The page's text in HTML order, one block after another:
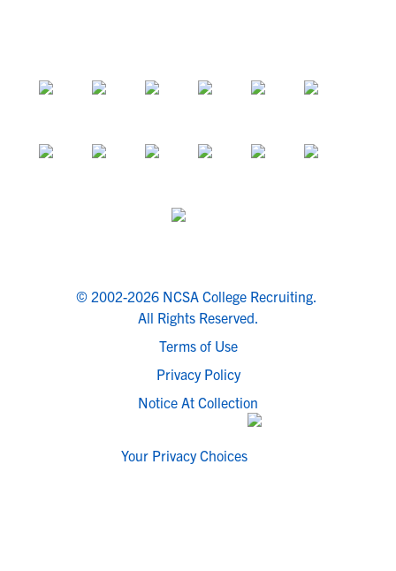
© 2002-2026 NCSA College Recruiting.
All Rights Reserved.
Terms of Use
Privacy Policy
Notice At Collection
Your Privacy Choices